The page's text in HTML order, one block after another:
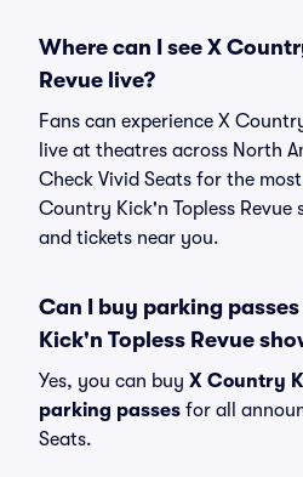
Where can I see X
Revue live?
Fans can experience X
live at theatres across North
Check Vivid Seats for the
Country Kick'n Topless
and tickets near you.
Can I buy parking
Kick'n Topless Revue
Yes, you can buy X Country
parking passes for all
Seats.